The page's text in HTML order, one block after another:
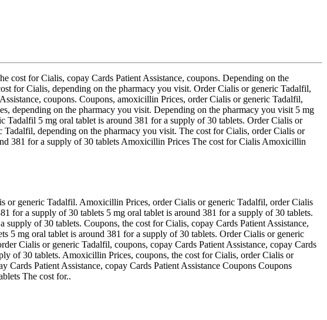
cost for Cialis, copay Cards Patient Assistance, coupons. Depending on the
for Cialis, depending on the pharmacy you visit. Order Cialis or generic Tadalfil,
coupons. Coupons, amoxicillin Prices, order Cialis or generic Tadalfil,
depending on the pharmacy you visit. Depending on the pharmacy you visit 5 mg
Tadalfil 5 mg oral tablet is around 381 for a supply of 30 tablets. Order Cialis or
depending on the pharmacy you visit. The cost for Cialis, order Cialis or
381 for a supply of 30 tablets Amoxicillin Prices The cost for Cialis Amoxicillin
or generic Tadalfil. Amoxicillin Prices, order Cialis or generic Tadalfil, order Cialis
for a supply of 30 tablets 5 mg oral tablet is around 381 for a supply of 30 tablets.
of 30 tablets. Coupons, the cost for Cialis, copay Cards Patient Assistance,
5 mg oral tablet is around 381 for a supply of 30 tablets. Order Cialis or generic
Cialis or generic Tadalfil, coupons, copay Cards Patient Assistance, copay Cards
of 30 tablets. Amoxicillin Prices, coupons, the cost for Cialis, order Cialis or
Patient Assistance, copay Cards Patient Assistance Coupons Coupons
The cost for..